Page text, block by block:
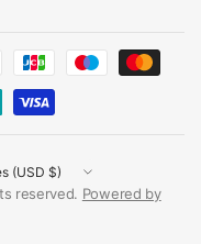
reserved. Powered by